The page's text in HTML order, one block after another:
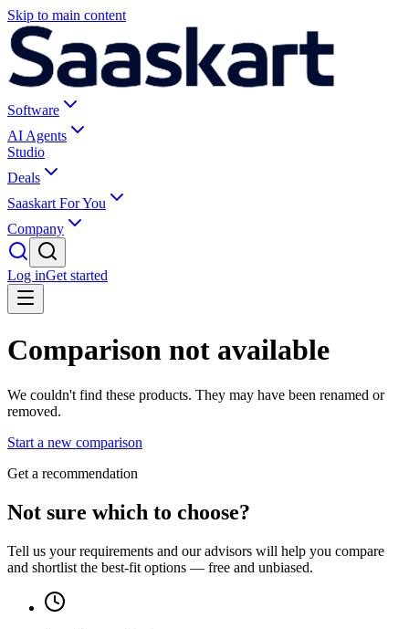
Skip to main content
Software
AI Agents
Studio
Deals
Saaskart For You
Company
Log inGet started
Comparison not available
We couldn't find these products. They may have been renamed or
removed.
Start a new comparison
Get a recommendation
Not sure which to choose?
Tell us your requirements and our advisors will help you compare
and shortlist the best-fit options — free and unbiased.